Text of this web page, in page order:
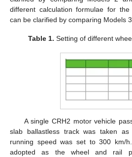
different calculation formulae for
can be clarified by comparing Models
Table 1. Setting of different
A single CRH2 motor vehicle
slab ballastless track was taken
running speed was set to 300 km/
adopted as the wheel and rail